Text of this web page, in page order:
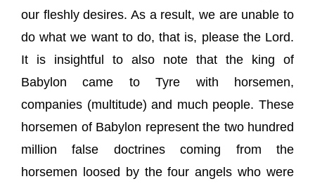
our fleshly desires. As a result, we are unable to
do what we want to do, that is, please the Lord.
It is insightful to also note that the king of
Babylon came to Tyre with horsemen,
companies (multitude) and much people. These
horsemen of Babylon represent the two hundred
million false doctrines coming from the
horsemen loosed by the four angels who were